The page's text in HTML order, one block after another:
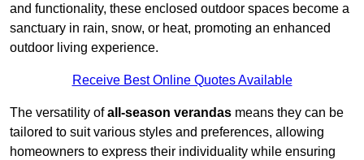
and functionality, these enclosed outdoor spaces become a
sanctuary in rain, snow, or heat, promoting an enhanced
outdoor living experience.
Receive Best Online Quotes Available
The versatility ofall-season verandas means they can be
tailored to suit various styles and preferences, allowing
homeowners to express their individuality while ensuring